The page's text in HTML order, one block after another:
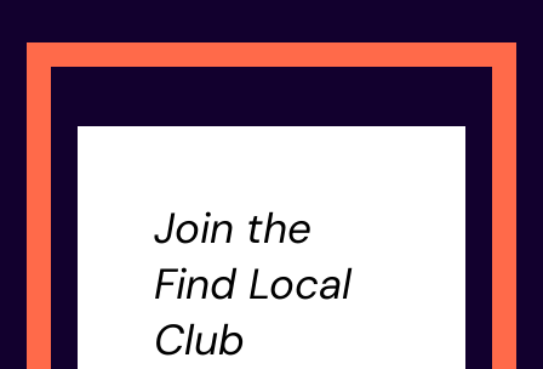
Join the
Find Local
Club